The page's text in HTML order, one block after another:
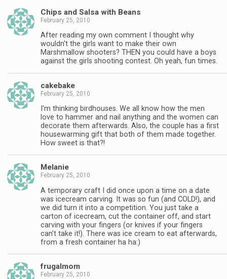
Chips and Salsa with Beans
February 25, 2010
After reading my own comment I thought why
wouldn't the girls want to make their own
Marshmallow shooters? THEN you could have a boys
against the girls shooting contest. Oh yeah, fun times.
cakebake
February 25, 2010
I'm thinking birdhouses. We all know how the men
love to hammer and nail anything and the women can
decorate them afterwards. Also, the couple has a first
housewarming gift that both of them made together.
How sweet is that?!
Melanie
February 25, 2010
A temporary craft I did once upon a time on a date
was icecream carving. It was so fun (and COLD!), and
we did turn it into a competition. You just take a
carton of icecream, cut the container off, and start
carving with your fingers (or knives if your fingers
can't take it!). There was ice cream to eat afterwards,
from a fresh container ha ha:)
frugalmom
February 25, 2010